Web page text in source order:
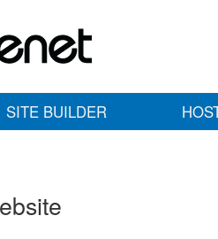
SITE BUILDER